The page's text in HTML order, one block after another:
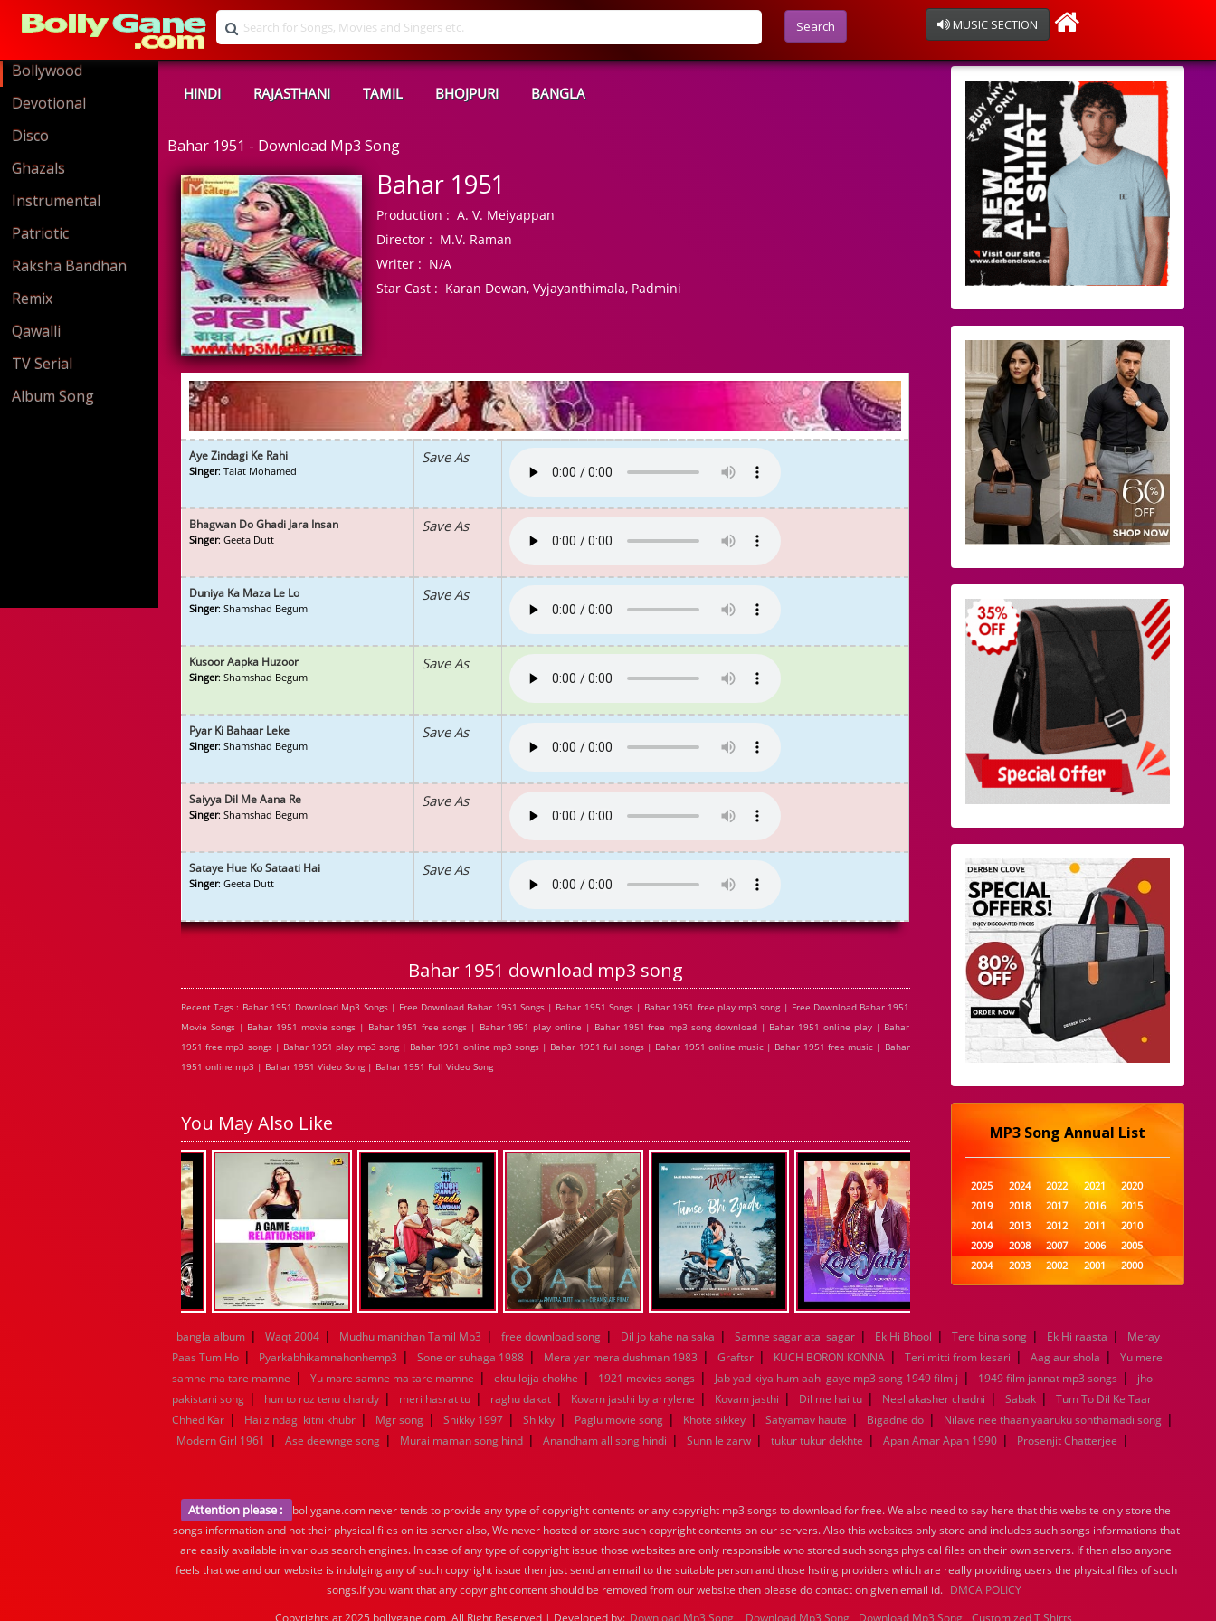
Search MUSIC SECTION
Bollywood
Devotional
Disco
Ghazals
Instrumental
Patriotic
Raksha Bandhan
Remix
Qawalli
TV Serial
Album Song
HINDI RAJASTHANI TAMIL BHOJPURI BANGLA
Bahar 1951 - Download Mp3 Song
Bahar 1951
Production : A. V. Meiyappan
Director : M.V. Raman
Writer : N/A
Star Cast : Karan Dewan, Vyjayanthimala, Padmini
Aye Zindagi Ke Rahi
Singer: Talat Mohamed
Save As
Bhagwan Do Ghadi Jara Insan
Singer: Geeta Dutt
Save As
Duniya Ka Maza Le Lo
Singer: Shamshad Begum
Save As
Kusoor Aapka Huzoor
Singer: Shamshad Begum
Save As
Pyar Ki Bahaar Leke
Singer: Shamshad Begum
Save As
Saiyya Dil Me Aana Re
Singer: Shamshad Begum
Save As
Sataye Hue Ko Sataati Hai
Singer: Geeta Dutt
Save As
Bahar 1951 download mp3 song
Recent Tags : Bahar 1951 Download Mp3 Songs | Free Download Bahar 1951 Songs | Bahar 1951 Songs | Bahar 1951 free play mp3 song | Free Download Bahar 1951
Movie Songs | Bahar 1951 movie songs | Bahar 1951 free songs | Bahar 1951 play online | Bahar 1951 free mp3 song download | Bahar 1951 online play | Bahar
1951 free mp3 songs | Bahar 1951 play mp3 song | Bahar 1951 online mp3 songs | Bahar 1951 full songs | Bahar 1951 online music | Bahar 1951 free music | Bahar
1951 online mp3 | Bahar 1951 Video Song | Bahar 1951 Full Video Song
You May Also Like MP3 Song Annual List
2025 2024 2022 2021
2020
2019
2018 2017 2016
2015
2014
2013 2012 2011
2010
2009
2008 2007 2006
2005
2004
2003 2002 2001
2000
1999
1998 1997 1996
1995
1984
1983 1982 1981
1980
1979
1978 1977 1976
1975
1974
1973 1972 1971
1970
1969
1968 1967 1966
1965
1964
1963 1962 1961
1960
1959
1958 1957 1956
1955
1944
1943 1942 1941
1939
1938 1937 1936
1935
1934
1885
bangla album | Waqt 2004 | Mudhu manithan Tamil Mp3 | free download song | Dil jo kahe na saka | Samne sagar atai sagar | Ek Hi Bhool | Tere bina song | Ek Hi raasta |
Meray
Paas Tum Ho | Pyarkabhikamnahonhemp3 | Sone or suhaga 1988 | Mera yar mera dushman 1983 | Graftsr | KUCH BORON KONNA | Teri mitti from kesari | Aag aur shola |
Yu mere
samne ma tare mamne | Yu mare samne ma tare mamne | ektu lojja chokhe | 1921 movies songs | Jab yad kiya hum aahi gaye mp3 song 1949 film j | 1949 film jannat mp3 songs |
jhol
pakistani song | hun to roz tenu chandy | meri hasrat tu | raghu dakat | Kovam jasthi by arrylene | Kovam jasthi | Dil me hai tu | Neel akasher chadni | Sabak |
Tum To Dil Ke Taar
Chhed Kar | Hai zindagi kitni khubr | Mgr song | Shikky 1997 | Shikky | Paglu movie song | Khote sikkey | Satyamav haute | Bigadne do | Nilave nee thaan yaaruku sonthamadi song |
Modern Girl 1961 | Ase deewnge song | Murai maman song hind | Anandham all song hindi | Sunn le zarw | tukur tukur dekhte | Apan Amar Apan 1990 | Prosenjit Chatterjee |
Attention please :
bollygane.com never tends to provide any type of copyright contents or any copyright mp3 songs to download for free. We also need to say here that this website only store the
songs information and not their physical files on its server also, We never hosted or store such copyright contents on our servers. Also this websites only store and includes such songs informations that
are easily available in various search engines. In case of any type of copyright issue those websites are only responsible who stored such songs physical files on their own servers. If then also anyone
feels that we and our website is indulging any of such copyright issue then just send an email to the suitable person and those hsting providers which are really providing users the physical files of such
songs.If you want that any copyright content should be removed from our website then please do contact on given email id. DMCA POLICY
Copyrights at 2025 bollygane.com, All Right Reserved | Developed by: Download Mp3 Song Download Mp3 Song Download Mp3 Song Customized T Shirts